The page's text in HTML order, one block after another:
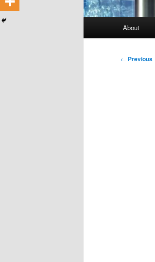
About
Post
← Previous